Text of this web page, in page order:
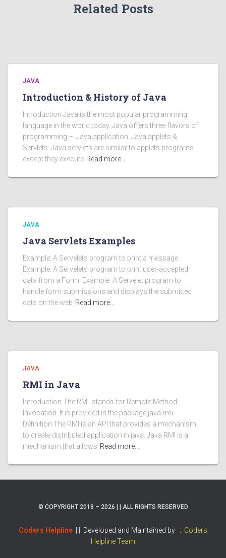
Related Posts
JAVA
Introduction & History of Java
Introduction Java is the most popular programming
language in the world today. Java offers three flavors of
programming – Java application, Java applets &
Servlets. Java servlets are similar to applets programs
except they execute Read more…
JAVA
Java Servlets Examples
Example: A Servelets program to print a message.
Example: A Servelets program to print user-accepted
data from a Form. Example: A Servelet program to
handle form submissions and displays the submitted
data on the web Read more…
JAVA
RMI in Java
Introduction The RMI stands for Remote Method
Invocation. It is provided in the package java.rmi.
Definition The RMI is an API that provides a mechanism
to create distributed application in java. Java RMI is a
mechanism that allows Read more…
© COPYRIGHT 2018 – 2026 | | ALL RIGHTS RESERVED
Coders Helpline Developed and Maintained by : Coders
Helpline Team